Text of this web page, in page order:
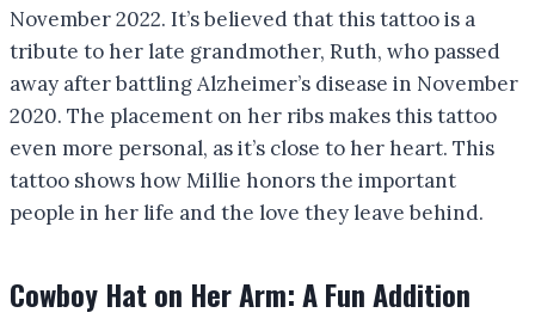
November 2022. It’s believed that this tattoo is a
tribute to her late grandmother, Ruth, who passed
away after battling Alzheimer’s disease in November
2020. The placement on her ribs makes this tattoo
even more personal, as it’s close to her heart. This
tattoo shows how Millie honors the important
people in her life and the love they leave behind.
Cowboy Hat on Her Arm: A Fun Addition